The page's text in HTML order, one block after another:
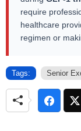
require
healthcare
regimen or
Tags: Senior